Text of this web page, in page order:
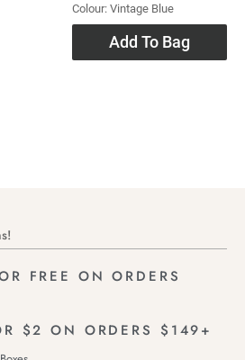
Colour: Vintage Blue
Add To Bag
FREE ON ORDERS
$2 ON ORDERS $149+